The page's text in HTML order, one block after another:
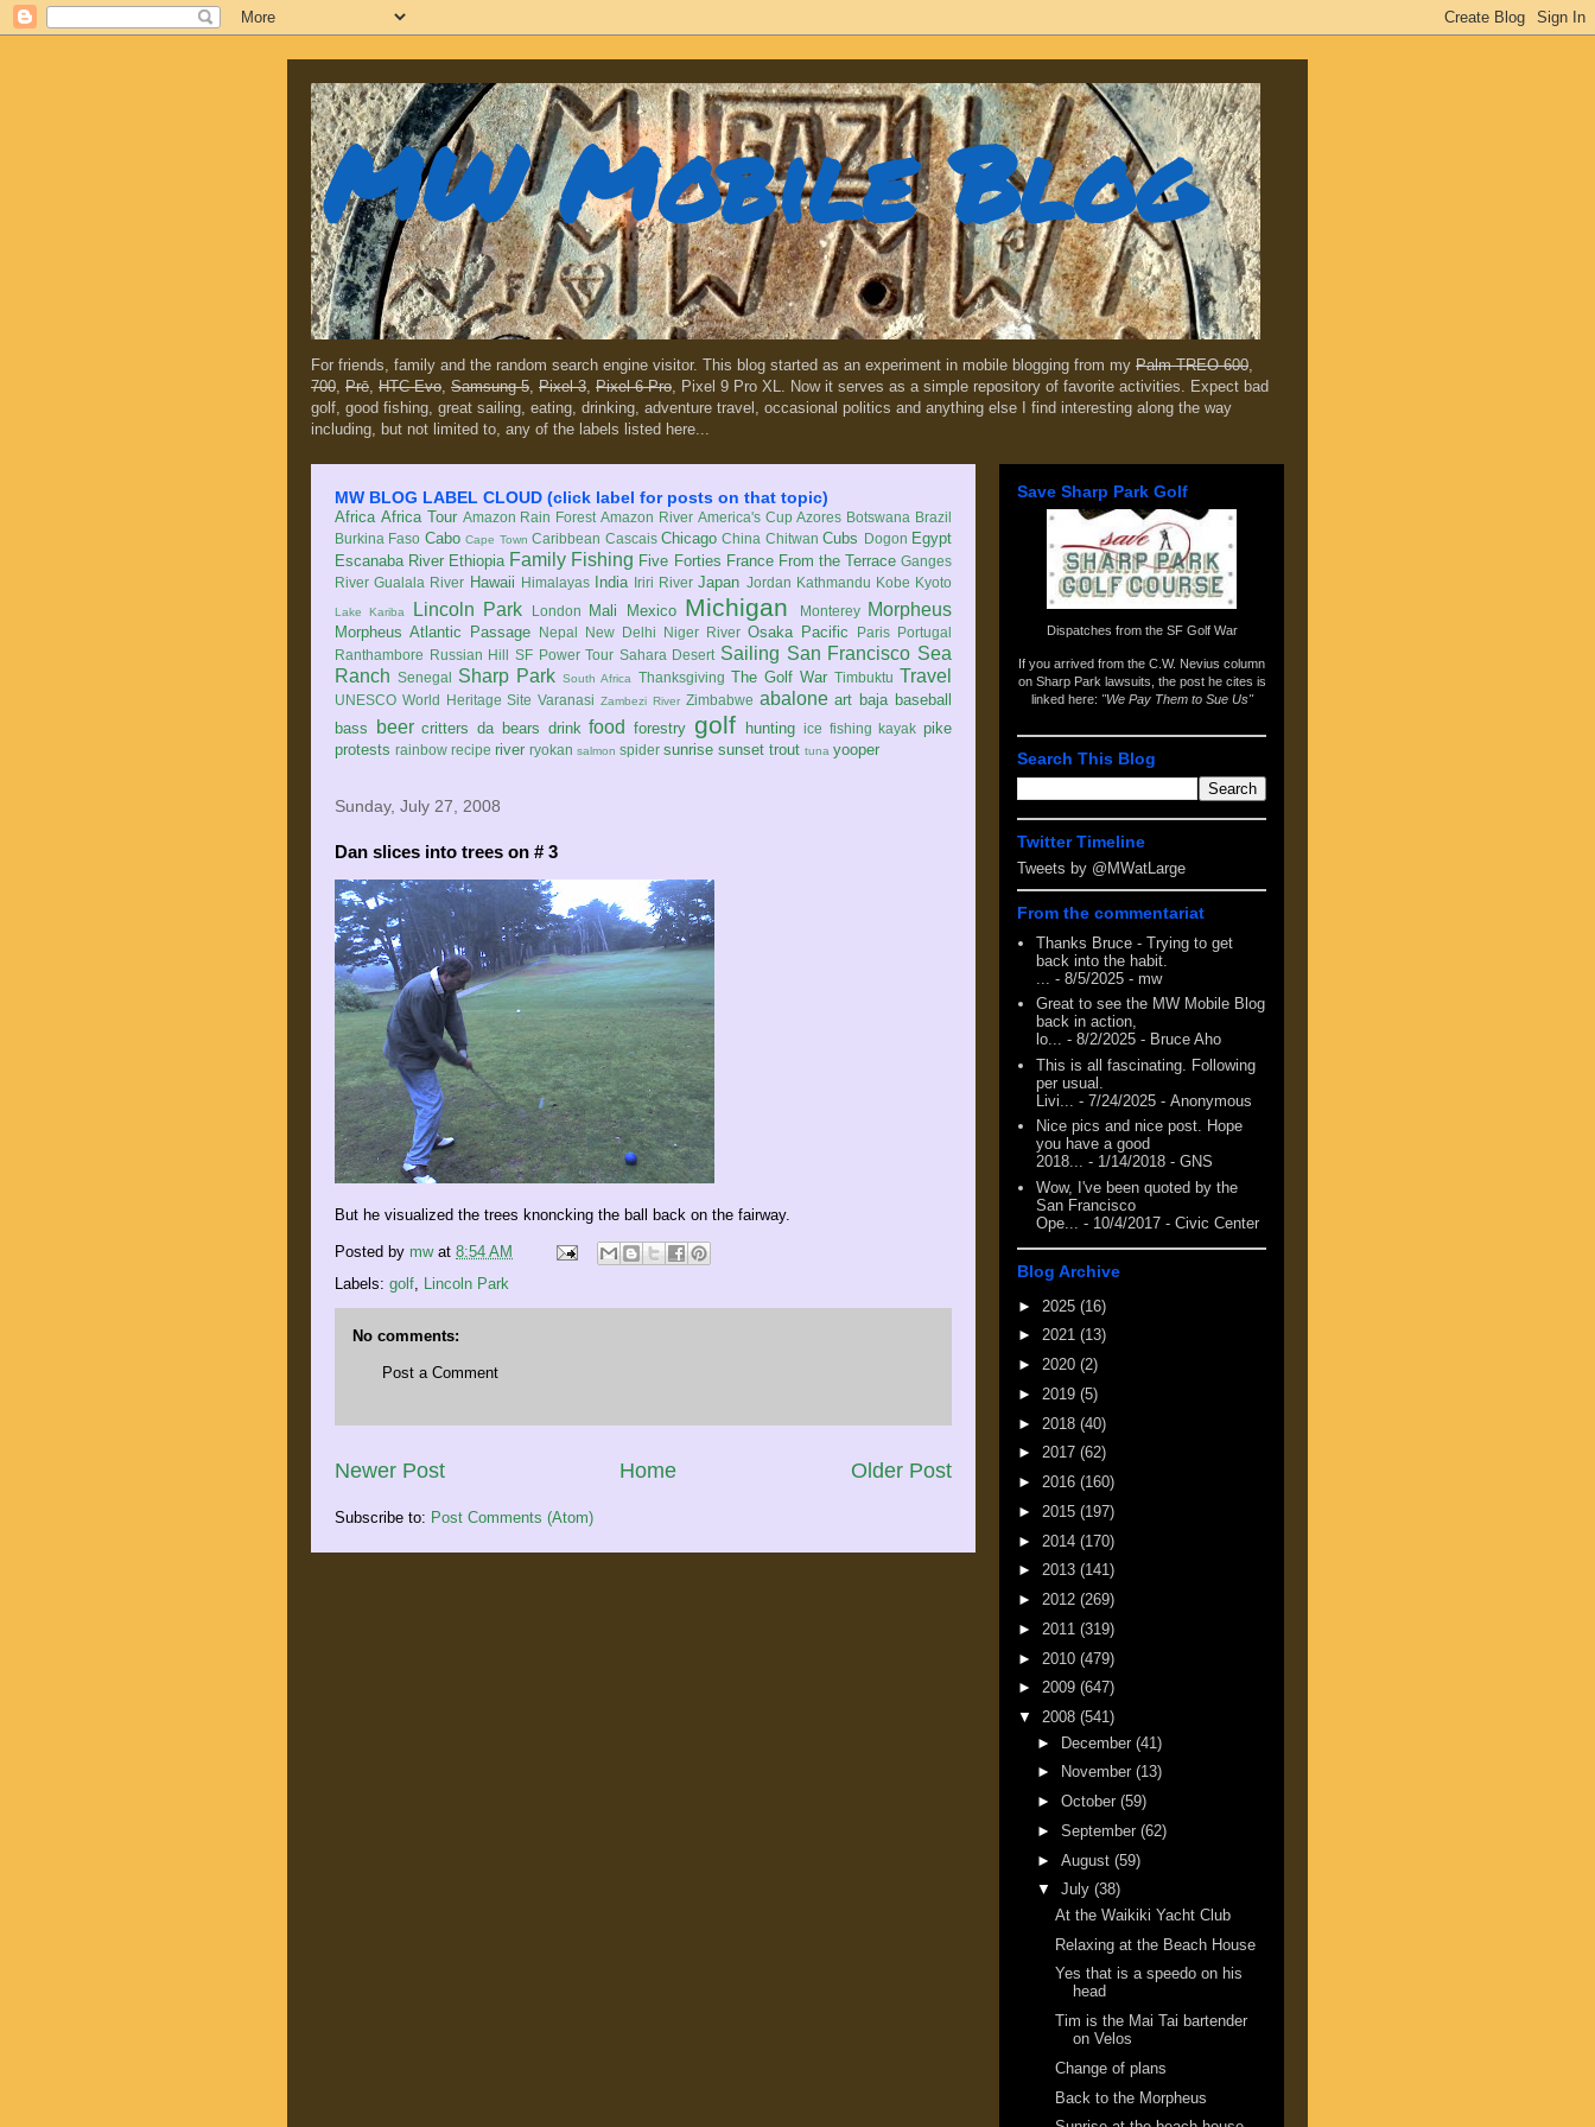
MW Mobile Blog
For friends, family and the random search engine visitor. This blog started as an experiment in mobile blogging from my Palm TREO 600,
700, Prē, HTC Evo, Samsung 5, Pixel 3, Pixel 6 Pro, Pixel 9 Pro XL. Now it serves as a simple repository of favorite activities. Expect bad
golf, good fishing, great sailing, eating, drinking, adventure travel, occasional politics and anything else I find interesting along the way
including, but not limited to, any of the labels listed here...
MW BLOG LABEL CLOUD (click label for posts on that topic)
Africa Africa Tour Amazon Rain Forest Amazon River America's Cup Azores Botswana Brazil
Burkina Faso Cabo Cape Town Caribbean Cascais Chicago China Chitwan Cubs Dogon Egypt
Escanaba River Ethiopia Family Fishing Five Forties France From the Terrace Ganges
River Gualala River Hawaii Himalayas India Iriri River Japan Jordan Kathmandu Kobe Kyoto
Lake Kariba Lincoln Park London Mali Mexico Michigan Monterey Morpheus
Morpheus Atlantic Passage Nepal New Delhi Niger River Osaka Pacific Paris Portugal
Ranthambore Russian Hill SF Power Tour Sahara Desert Sailing San Francisco Sea
Ranch Senegal Sharp Park South Africa Thanksgiving The Golf War Timbuktu Travel
UNESCO World Heritage Site Varanasi Zambezi River Zimbabwe abalone art baja baseball
bass
beer critters da bears drink food forestry golf hunting ice fishing kayak pike
protests rainbow recipe river ryokan salmon spider sunrise sunset trout tuna yooper
Sunday, July 27, 2008
Dan slices into trees on # 3
But he visualized the trees knoncking the ball back on the fairway.
Posted by mw at 8:54 AM
Labels: golf, Lincoln Park
No comments:
Post a Comment
Newer Post Older Post
Home
Subscribe to: Post Comments (Atom)
Save Sharp Park Golf
Dispatches from the SF Golf War
If you arrived from the C.W. Nevius column
on Sharp Park lawsuits , the post he cites is
linked here: "We Pay Them to Sue Us"
Search This Blog
Twitter Timeline
Tweets by @MWatLarge
From the commentariat
Thanks Bruce - Trying to get
back into the habit.
- 8/5/2025 - mw
Great to see the MW Mobile Blog
back in action,
lo... - 8/2/2025 - Bruce Aho
This is all fascinating. Following
per usual.
Livi...
- 7/24/2025 - Anonymous
Nice pics and nice post. Hope
you have a good
2018... - 1/14/2018 - GNS
Wow, I've been quoted by the
San Francisco
Ope...
- 10/4/2017 - Civic Center
Blog Archive
► 2025 (16)
► 2021 (13)
► 2020 (2)
► 2019 (5)
► 2018 (40)
► 2017 (62)
► 2016 (160)
► 2015 (197)
► 2014 (170)
► 2013 (141)
► 2012 (269)
► 2011 (319)
► 2010 (479)
► 2009 (647)
▼ 2008 (541)
► December (41)
►
November (13)
► October (59)
► September (62)
► August (59)
▼ July (38)
At the Waikiki Yacht Club
Relaxing at the Beach House
Yes that is a speedo on his
head
Tim is the Mai Tai bartender
on Velos
Change of plans
Back to the Morpheus